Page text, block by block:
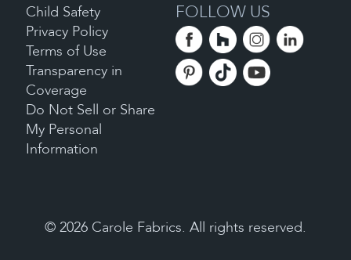
Child Safety
Privacy Policy
Terms of Use
Transparency in
Coverage
Do Not Sell or Share
My Personal
Information
FOLLOW US
© 2026 Carole Fabrics. All rights reserved.